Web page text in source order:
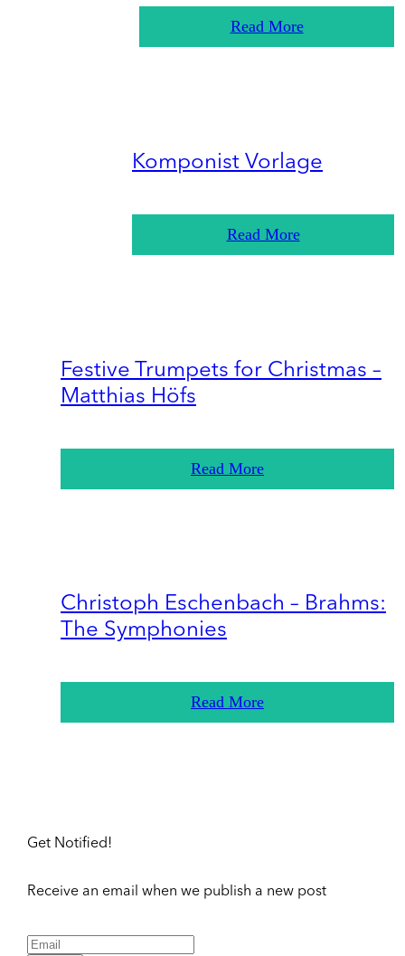
Read More
Komponist Vorlage
Read More
Festive Trumpets for Christmas –
Matthias Höfs
Read More
Christoph Eschenbach – Brahms:
The Symphonies
Read More
Get Notified!
Receive an email when we publish a new post